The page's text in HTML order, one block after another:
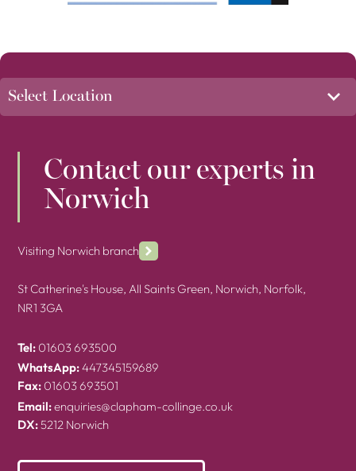
Contact our experts in
Norwich
Visiting Norwich branch
St Catherine's House, All Saints Green, Norwich, Norfolk,
NR1 3GA
Tel: 01603 693500
WhatsApp:447345159689
Fax: 01603 693501
Email:enquiries@clapham-collinge.co.uk
DX:5212 Norwich